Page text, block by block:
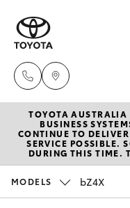
New
Hatch &
Pre-
TOYOTA AUSTRALIA
BUSINESS
CONTINUE TO
SERVICE POSSIBLE.
DURING THIS TIME.
MODELS bZ4X